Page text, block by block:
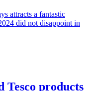
attracts a fantastic
did not disappoint in
Tesco products